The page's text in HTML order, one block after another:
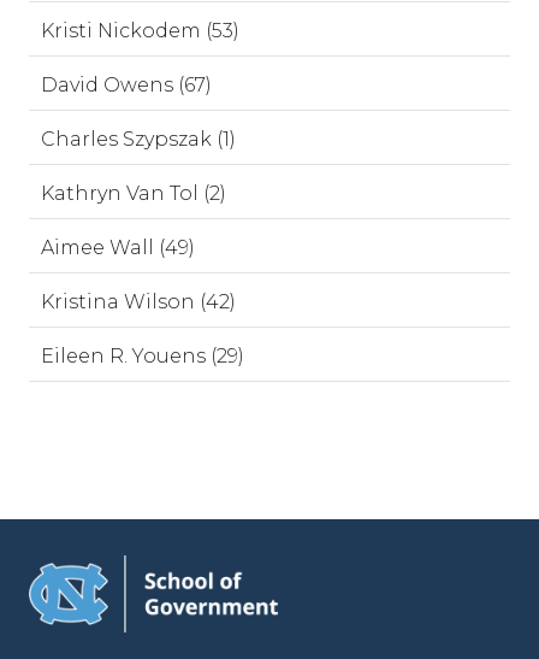
Kristi Nickodem (53)
David Owens (67)
Charles Szypszak (1)
Kathryn Van Tol (2)
Aimee Wall (49)
Kristina Wilson (42)
Eileen R. Youens (29)